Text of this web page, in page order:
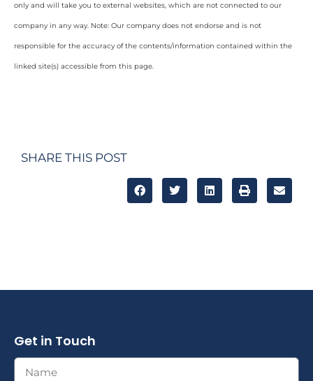
only and will take you to external websites, which are not connected to our
company in any way. Note: Our company does not endorse and is not
responsible for the accuracy of the contents/information contained within the
linked site(s) accessible from this page.
SHARE THIS POST
Get in Touch